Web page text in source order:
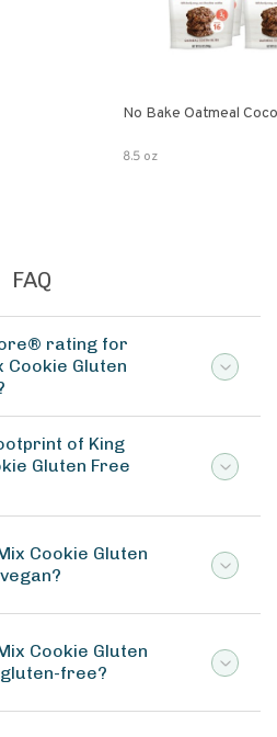
No Bake Oatmeal
8.5 oz
FAQ
rating for
Cookie Gluten
of King
Gluten Free
Cookie Gluten
Cookie Gluten
free?